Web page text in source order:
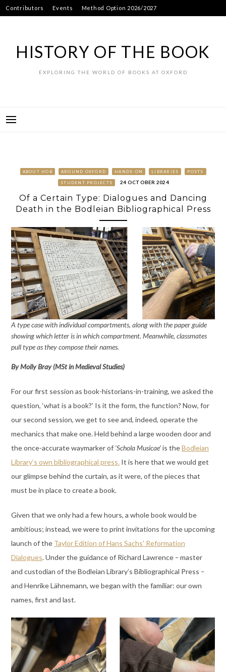
Skip
to
Contributors Events Method Option 2026/2027
HISTORY OF THE BOOK
EXPLORING THE WORLD OF BOOKS AT OXFORD
ABOUT HOB AROUND OXFORD HANDS-ON LIBRARIES POSTS
STUDENT PROJECTS 24 OCTOBER 2024
Of a Certain Type: Dialogues and Dancing
Death in the Bodleian Bibliographical Press
A type case with individual compartments, along with the paper guide
showing which letter is in which compartment. Meanwhile, classmates
pull type as they compose their names.
By Molly Bray (MSt in Medieval Studies)
For our first session as book-historians-in-training, we asked the
question, ‘what is a book?’ Is it the form, the function? Now, for
our second session, we get to see and, indeed, operate the
mechanics that make one. Held behind a large wooden door and
the once-accurate waymarker of ‘Schola Musicae’is theBodleian
Library’s own bibliographical press.It is here that we would get
our glimpse behind the curtain, as it were, of the pieces that
must be in place to create a book.
Given that we only had a few hours, a whole book would be
ambitious; instead, we were to print invitations for the upcoming
launch of the Taylor Edition of Hans Sachs’ Reformation
Dialogues. Under the guidance of Richard Lawrence –master
and custodian of the Bodleian Library’s Bibliographical Press –
and Henrike Lähnemann, we began with the familiar: our own
names, first and last.